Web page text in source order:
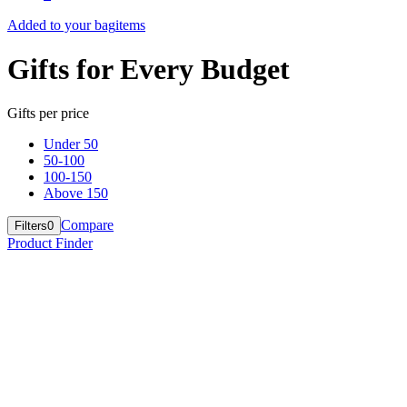
Added to your bagitems
Gifts for Every Budget
Gifts per price
Under 50
50-100
100-150
Above 150
Filters0 Compare
Product Finder